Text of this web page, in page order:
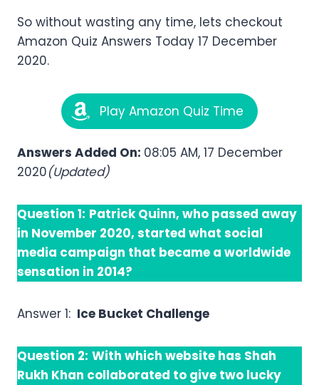
So without wasting any time, lets checkout
Amazon Quiz Answers Today 17 December
2020.
Play Amazon Quiz Time
Answers Added On: 08:05 AM, 17 December
2020(Updated)
Question 1: Patrick Quinn, who passed away
in November 2020, started what social
media campaign that became a worldwide
sensation in 2014?
Answer 1: Ice Bucket Challenge
Question 2: With which website has Shah
Rukh Khan collaborated to give two lucky